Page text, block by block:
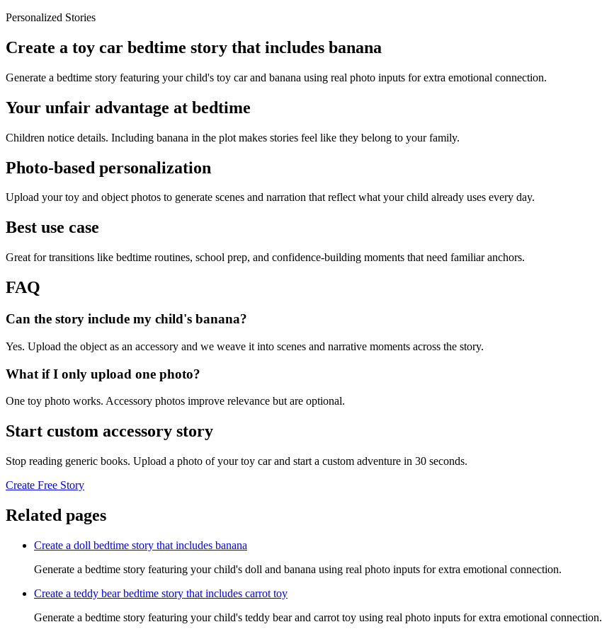
Personalized Stories
Create a toy car bedtime story that includes banana
Generate a bedtime story featuring your child's toy car and banana using real photo inputs for extra emotional connection.
Your unfair advantage at bedtime
Children notice details. Including banana in the plot makes stories feel like they belong to your family.
Photo-based personalization
Upload your toy and object photos to generate scenes and narration that reflect what your child already uses every day.
Best use case
Great for transitions like bedtime routines, school prep, and confidence-building moments that need familiar anchors.
FAQ
Can the story include my child's banana?
Yes. Upload the object as an accessory and we weave it into scenes and narrative moments across the story.
What if I only upload one photo?
One toy photo works. Accessory photos improve relevance but are optional.
Start custom accessory story
Stop reading generic books. Upload a photo of your toy car and start a custom adventure in 30 seconds.
Create Free Story
Related pages
Create a doll bedtime story that includes banana
Generate a bedtime story featuring your child's doll and banana using real photo inputs for extra emotional connection.
Create a teddy bear bedtime story that includes carrot toy
Generate a bedtime story featuring your child's teddy bear and carrot toy using real photo inputs for extra emotional connection.